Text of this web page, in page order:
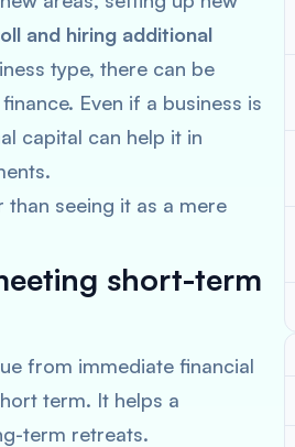
and hiring additional
type, there can be
Even if a business is
capital can help it in
seeing it as a mere
short-term
from immediate financial
term. It helps a
term retreats.